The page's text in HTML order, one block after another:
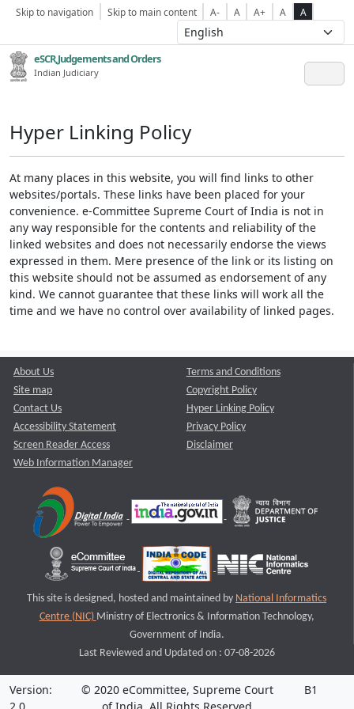
Skip to navigation Skip to main content A- A A+ A A
eSCR,Judgements and Orders
Indian Judiciary
Hyper Linking Policy
At many places in this website, you will find links to other
websites/portals. These links have been placed for your
convenience. e-Committee Supreme Court of India is not in
any way responsible for the contents and reliability of the
linked websites and does not necessarily endorse the views
expressed in them. Mere presence of the link or its listing on
this website should not be assumed as endorsement of any
kind. We cannot guarantee that these links will work all the
time and we have no control over availability of linked pages.
About Us
Site map
Contact Us
Accessibility Statement
Screen Reader Access
Web Information Manager
Terms and Conditions
Copyright Policy
Hyper Linking Policy
Privacy Policy
Disclaimer
This site is designed, hosted and maintained by National Informatics
Centre (NIC) Ministry of Electronics & Information Technology,
Government of India.
Last Reviewed and Updated on : 07-08-2026
Version:
© 2020 eCommittee, Supreme Court
B1